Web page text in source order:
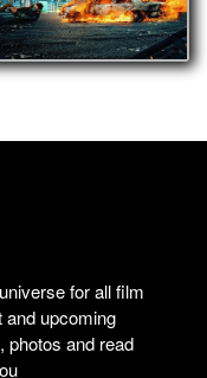
for all film
and upcoming
photos and read